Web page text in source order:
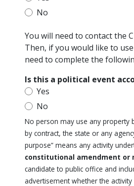
No
You will need to contact the
Then, if you would like to
need to complete the
Is this a political event
Yes
No
No person may use any property
by contract, the state or any
purpose” means any activity
constitutional amendment or
candidate to public office and
advertisement whether the